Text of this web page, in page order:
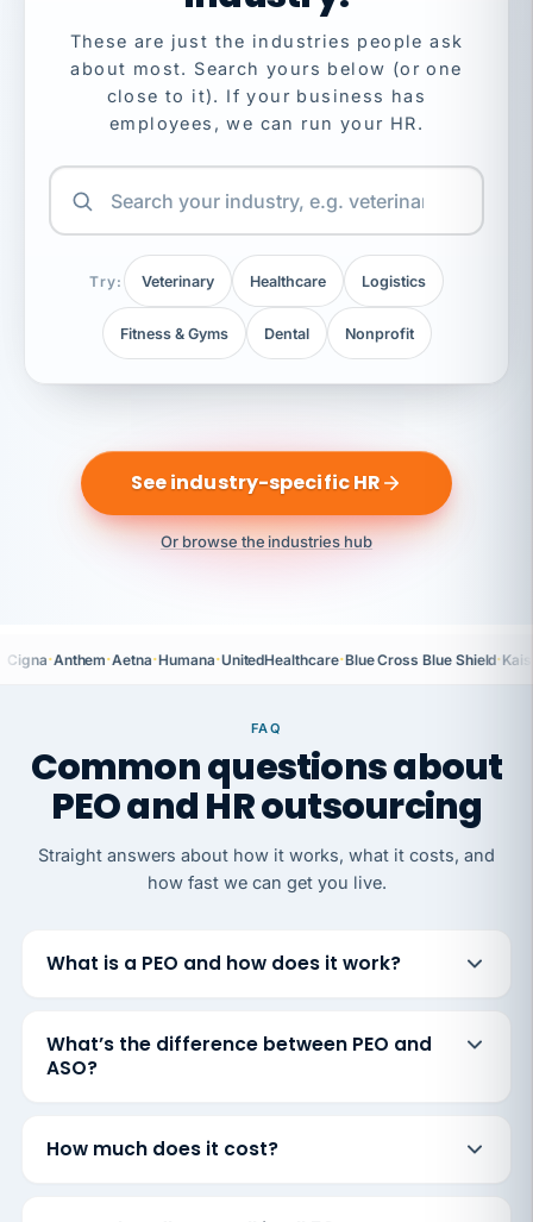
These are just the industries people ask
about most. Search yours below (or one
close to it). If your business has
employees, we can run your HR.
Try: Veterinary Healthcare Logistics
Fitness & Gyms Dental Nonprofit
See industry-specific HR
Or browse the industries hub
Cigna·Anthem·Aetna·Humana·UnitedHealthcare·Blue Cross Blue Shield·
FAQ
Common questions about
PEO and HR outsourcing
Straight answers about how it works, what it costs, and
how fast we can get you live.
What is a PEO and how does it work?
What’s the difference between PEO and
ASO?
How much does it cost?